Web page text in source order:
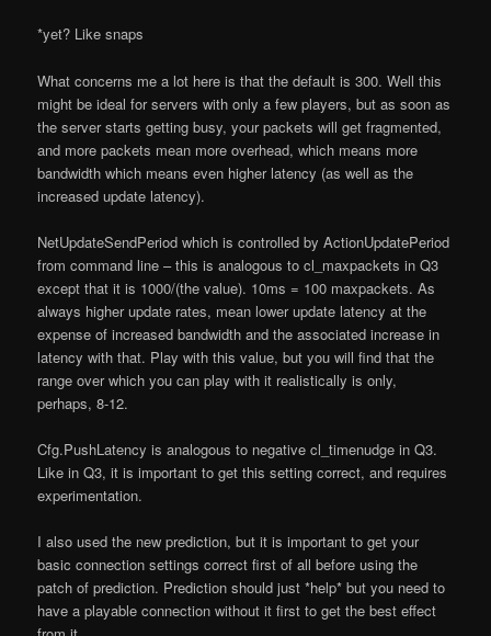
*yet? Likesnaps
What concerns me a lot here is that the default is 300. Well this
might be ideal for servers with only a few players, but as soon as
the server starts getting busy, your packets will get fragmented,
and more packets mean more overhead, which means more
bandwidth which means even higher latency (as well as the
increased update latency).
NetUpdateSendPeriod which is controlled byActionUpdatePeriod
from command line – this is analogous to cl_maxpackets in Q3
except that it is 1000/(the value). 10ms = 100 maxpackets. As
always higher update rates, mean lower update latency at the
expense of increased bandwidth and the associated increase in
latency with that. Play with this value, but you will find that the
range over which you can play with it realistically is only,
perhaps, 8-12.
Cfg.PushLatency is analogous to negative cl_timenudge in Q3.
Like in Q3, it is important to get this setting correct, and requires
experimentation.
I also used the new prediction, but it is important to get your
basic connection settings correct first of all before using the
patch of prediction. Prediction should just *help* but you need to
have a playable connection without it first to get the best effect